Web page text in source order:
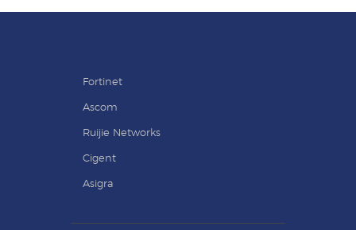
Fortinet
Ascom
Ruijie Networks
Cigent
Asigra